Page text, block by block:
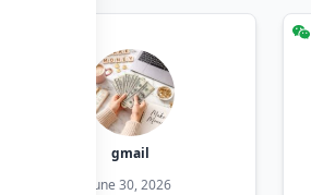
gmail
June 30, 2026